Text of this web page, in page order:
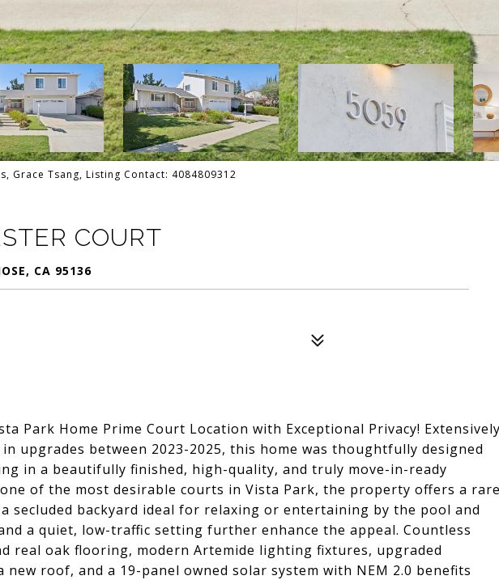
Grace Tsang, Listing Contact: 4084809312
COURT
CA 95136
Park Home Prime Court Location with Exceptional Privacy!
upgrades between 2023-2025, this home was thoughtfully designed
in a beautifully finished, high-quality, and truly move-in-ready
one of the most desirable courts in Vista Park, the property offers a
secluded backyard ideal for relaxing or entertaining by the pool and
a quiet, low-traffic setting further enhance the appeal. Countless
real oak flooring, modern Artemide lighting fixtures, upgraded
roof, and a 19-panel owned solar system with NEM 2.0 benefits